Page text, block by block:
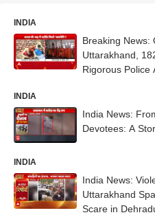
INDIA
Breaking News:
Uttarakhand,
Rigorous Police
INDIA
India News:
Devotees: A
INDIA
India News:
Uttarakhand
Scare in